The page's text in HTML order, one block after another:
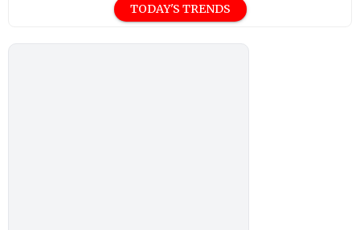
TODAY'S TRENDS